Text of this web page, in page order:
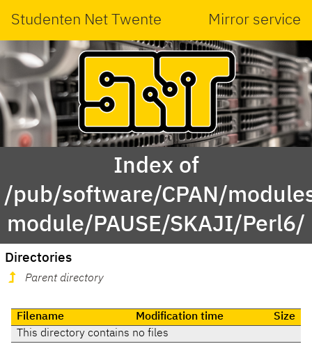
Studenten Net Twente Mirror service
Index of
/pub/software/CPAN/
module/PAUSE/SKAJI/Perl6/
Directories
Parent directory
Filename Modification time
Size
This directory contains no files